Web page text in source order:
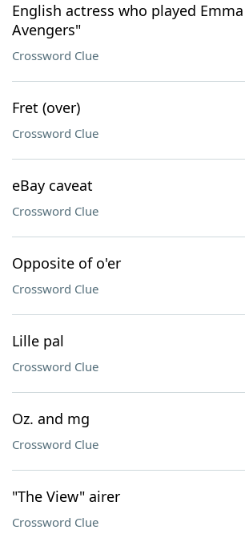
English actress who played
Avengers"
Crossword Clue
Fret (over)
Crossword Clue
eBay caveat
Crossword Clue
Opposite of o'er
Crossword Clue
Lille pal
Crossword Clue
Oz. and mg
Crossword Clue
"The View" airer
Crossword Clue